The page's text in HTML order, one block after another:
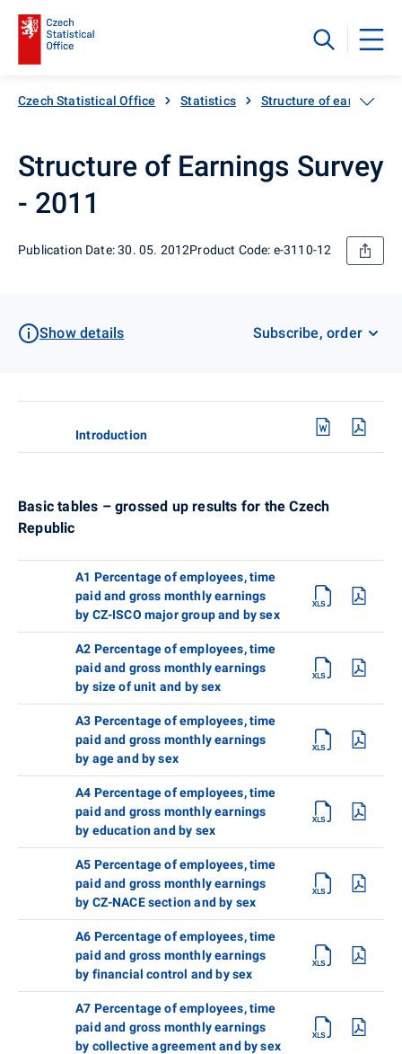
Czech Statistical Office Statistics Structure of earnings
Structure of Earnings Survey
- 2011
Publication Date: 30. 05. 2012Product Code: e-3110-12
Show details Subscribe, order
Introduction
Basic tables – grossed up results for the Czech
Republic
A1 Percentage of employees, time
paid and gross monthly earnings
by CZ-ISCO major group and by sex
A2 Percentage of employees, time
paid and gross monthly earnings
by size of unit and by sex
A3 Percentage of employees, time
paid and gross monthly earnings
by age and by sex
A4 Percentage of employees, time
paid and gross monthly earnings
by education and by sex
A5 Percentage of employees, time
paid and gross monthly earnings
by CZ-NACE section and by sex
A6 Percentage of employees, time
paid and gross monthly earnings
by financial control and by sex
A7 Percentage of employees, time
paid and gross monthly earnings
by collective agreement and by sex